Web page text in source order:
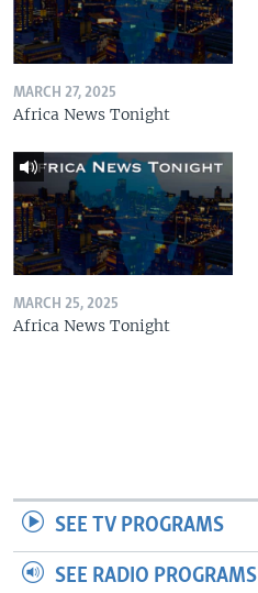
MARCH 27, 2025
Africa News Tonight
MARCH 25, 2025
Africa News Tonight
SEE TV PROGRAMS
SEE RADIO PROGRAMS